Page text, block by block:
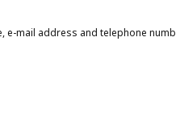
address and telephone